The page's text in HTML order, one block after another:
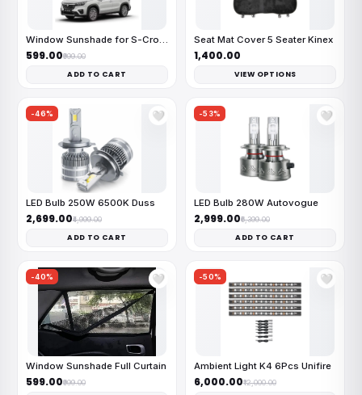
Window Sunshade for S-Cross
₹599.00₹999.00
ADD TO CART
Seat Mat Cover 5 Seater Kinex
₹1,400.00
VIEW OPTIONS
-46% 🤍
LED Bulb 250W 6500K Duss
₹2,699.00₹4,999.00
ADD TO CART
-53% 🤍
LED Bulb 280W Autovogue
₹2,999.00₹6,399.00
ADD TO CART
-40% 🤍
Window Sunshade Full Curtain
₹599.00₹999.00
-50% 🤍
Ambient Light K4 6Pcs Unifire
₹6,000.00₹12,000.00